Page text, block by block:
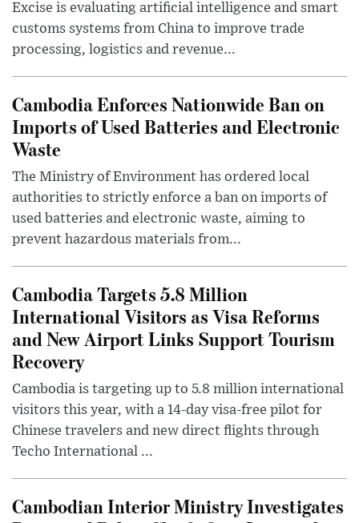
Excise is evaluating artificial intelligence and smart
customs systems from China to improve trade
processing, logistics and revenue...
Cambodia Enforces Nationwide Ban on
Imports of Used Batteries and Electronic
Waste
The Ministry of Environment has ordered local
authorities to strictly enforce a ban on imports of
used batteries and electronic waste, aiming to
prevent hazardous materials from...
Cambodia Targets 5.8 Million
International Visitors as Visa Reforms
and New Airport Links Support Tourism
Recovery
Cambodia is targeting up to 5.8 million international
visitors this year, with a 14-day visa-free pilot for
Chinese travelers and new direct flights through
Techo International ...
Cambodian Interior Ministry Investigates